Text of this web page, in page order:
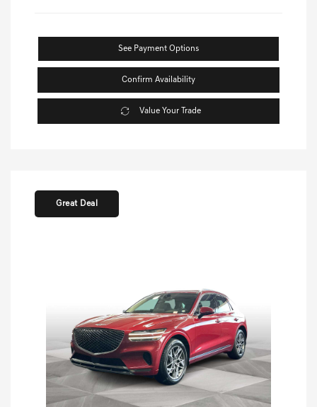
See Payment Options
Confirm Availability
Value Your Trade
Great Deal